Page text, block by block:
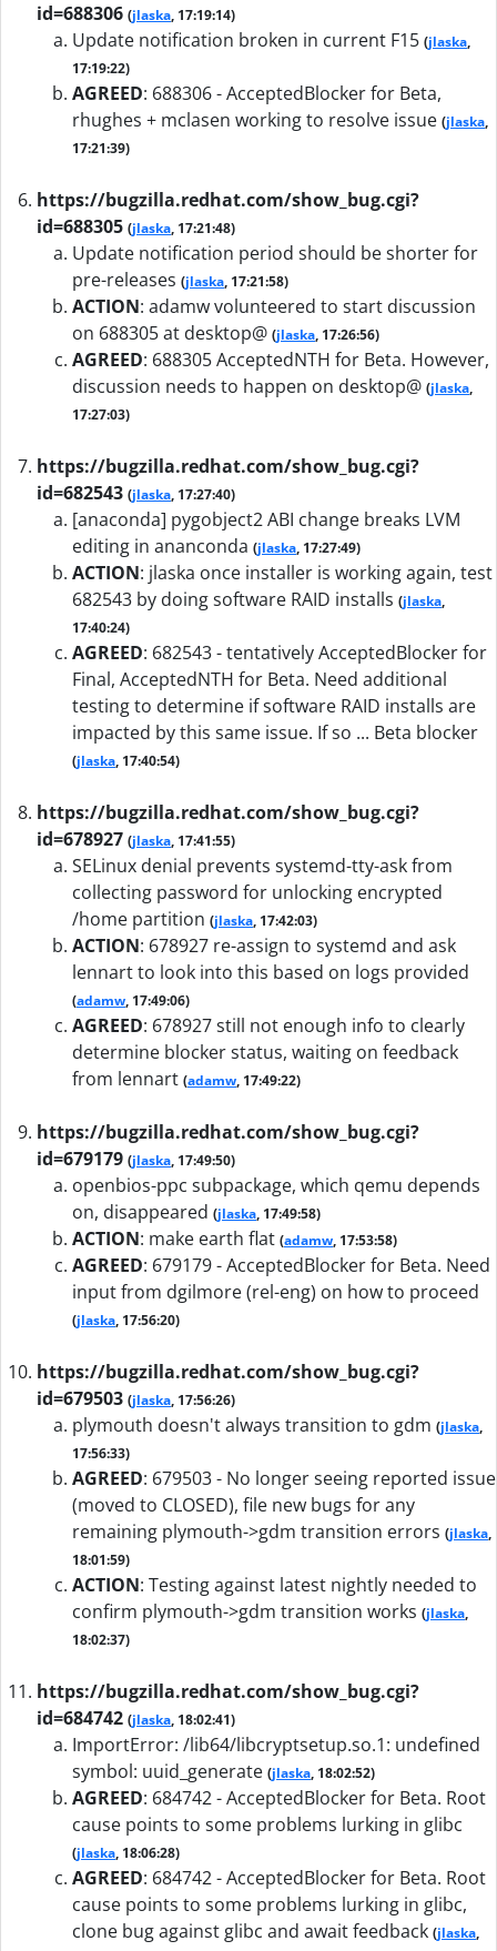
id=688306 (jlaska, 17:19:14)
Update notification broken in current F15 (jlaska,
17:19:22)
AGREED: 688306 - AcceptedBlocker for Beta,
rhughes + mclasen working to resolve issue (jlaska,
17:21:39)
https://bugzilla.redhat.com/show_bug.cgi?
id=688305 (jlaska, 17:21:48)
Update notification period should be shorter for
pre-releases (jlaska, 17:21:58)
ACTION: adamw volunteered to start discussion
on 688305 at desktop@ (jlaska, 17:26:56)
AGREED: 688305 AcceptedNTH for Beta. However,
discussion needs to happen on desktop@ (jlaska,
17:27:03)
https://bugzilla.redhat.com/show_bug.cgi?
id=682543 (jlaska, 17:27:40)
[anaconda] pygobject2 ABI change breaks LVM
editing in ananconda (jlaska, 17:27:49)
ACTION: jlaska once installer is working again, test
682543 by doing software RAID installs (jlaska,
17:40:24)
AGREED: 682543 - tentatively AcceptedBlocker for
Final, AcceptedNTH for Beta. Need additional
testing to determine if software RAID installs are
impacted by this same issue. If so ... Beta blocker
(jlaska, 17:40:54)
https://bugzilla.redhat.com/show_bug.cgi?
id=678927 (jlaska, 17:41:55)
SELinux denial prevents systemd-tty-ask from
collecting password for unlocking encrypted
/home partition (jlaska, 17:42:03)
ACTION: 678927 re-assign to systemd and ask
lennart to look into this based on logs provided
(adamw, 17:49:06)
AGREED: 678927 still not enough info to clearly
determine blocker status, waiting on feedback
from lennart (adamw, 17:49:22)
https://bugzilla.redhat.com/show_bug.cgi?
id=679179 (jlaska, 17:49:50)
openbios-ppc subpackage, which qemu depends
on, disappeared (jlaska, 17:49:58)
ACTION: make earth flat (adamw, 17:53:58)
AGREED: 679179 - AcceptedBlocker for Beta. Need
input from dgilmore (rel-eng) on how to proceed
(jlaska, 17:56:20)
https://bugzilla.redhat.com/show_bug.cgi?
id=679503 (jlaska, 17:56:26)
plymouth doesn't always transition to gdm (jlaska,
17:56:33)
AGREED: 679503 - No longer seeing reported issue
(moved to CLOSED), file new bugs for any
remaining plymouth->gdm transition errors (jlaska,
18:01:59)
ACTION: Testing against latest nightly needed to
confirm plymouth->gdm transition works (jlaska,
18:02:37)
https://bugzilla.redhat.com/show_bug.cgi?
id=684742 (jlaska, 18:02:41)
ImportError: /lib64/libcryptsetup.so.1: undefined
symbol: uuid_generate (jlaska, 18:02:52)
AGREED: 684742 - AcceptedBlocker for Beta. Root
cause points to some problems lurking in glibc
(jlaska, 18:06:28)
AGREED: 684742 - AcceptedBlocker for Beta. Root
cause points to some problems lurking in glibc,
clone bug against glibc and await feedback (jlaska,